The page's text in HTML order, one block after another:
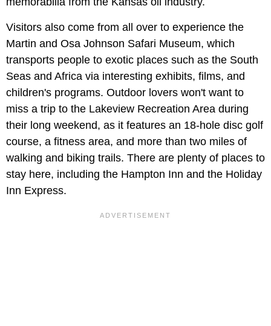
Visitors also come from all over to experience the
Martin and Osa Johnson Safari Museum, which
transports people to exotic places such as the South
Seas and Africa via interesting exhibits, films, and
children's programs. Outdoor lovers won't want to
miss a trip to the Lakeview Recreation Area during
their long weekend, as it features an 18-hole disc golf
course, a fitness area, and more than two miles of
walking and biking trails. There are plenty of places to
stay here, including the Hampton Inn and the Holiday
Inn Express.